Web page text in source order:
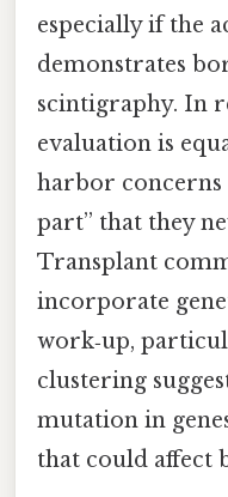
especially if the
demonstrates
scintigraphy. In
evaluation is
harbor concerns
part” that they
Transplant
incorporate
work‑up,
clustering
mutation in
that could affect